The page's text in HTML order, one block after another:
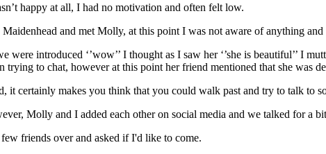
happy at all, I had no motivation and often felt low.
and met Molly, at this point I was not aware of anything
introduced ‘’wow’’ I thought as I saw her ‘’she is beautiful’’ I
to chat, however at this point her friend mentioned that she was
it certainly makes you think that you could walk past and try to talk to
Molly and I added each other on social media and we talked for a
friends over and asked if I'd like to come.